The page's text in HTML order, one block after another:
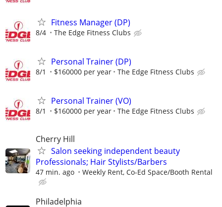
Fitness Manager (DP)
8/4 The Edge Fitness Clubs
Personal Trainer (DP)
8/1 $160000 per year The Edge Fitness Clubs
Personal Trainer (VO)
8/1 $160000 per year The Edge Fitness Clubs
Cherry Hill
Salon seeking independent beauty
Professionals; Hair Stylists/Barbers
47 min. ago Weekly Rent, Co-Ed Space/Booth Rental
Philadelphia